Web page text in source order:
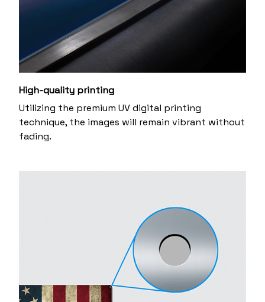
High-quality printing
Utilizing the premium UV digital printing
technique, the images will remain vibrant without
fading.